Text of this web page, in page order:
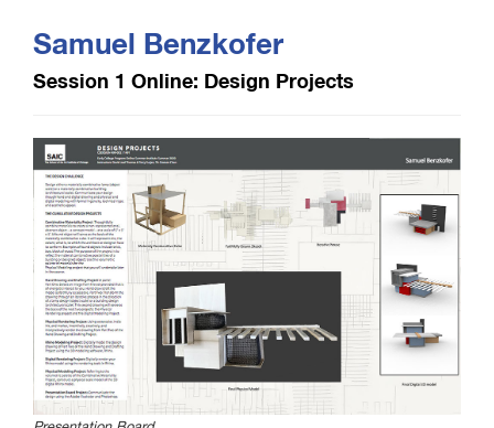
Program Online
Exhibition 2020
Exhibition Information
Artists
SAIC.EDU/SHOWS
Samuel Benzkofer
Session 1 Online: Design Projects